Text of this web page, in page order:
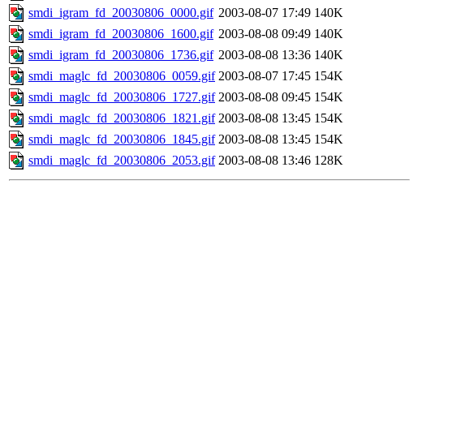
smdi_igram_fd_20030806_0000.gif 2003-08-07 17:49 140K
smdi_igram_fd_20030806_1600.gif 2003-08-08 09:49 140K
smdi_igram_fd_20030806_1736.gif 2003-08-08 13:36 140K
smdi_maglc_fd_20030806_0059.gif 2003-08-07 17:45 154K
smdi_maglc_fd_20030806_1727.gif 2003-08-08 09:45 154K
smdi_maglc_fd_20030806_1821.gif 2003-08-08 13:45 154K
smdi_maglc_fd_20030806_1845.gif 2003-08-08 13:45 154K
smdi_maglc_fd_20030806_2053.gif 2003-08-08 13:46 128K